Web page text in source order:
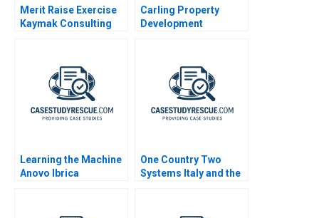
Merit Raise Exercise
Kaymak Consulting
Carling Property
Development
Learning the Machine
Anovo Ibrica
One Country Two
Systems Italy and the